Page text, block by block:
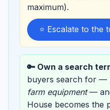
maximum).
⭐ Escalate to the
🔑 Own a search
buyers search for —
farm equipment—
House becomes the